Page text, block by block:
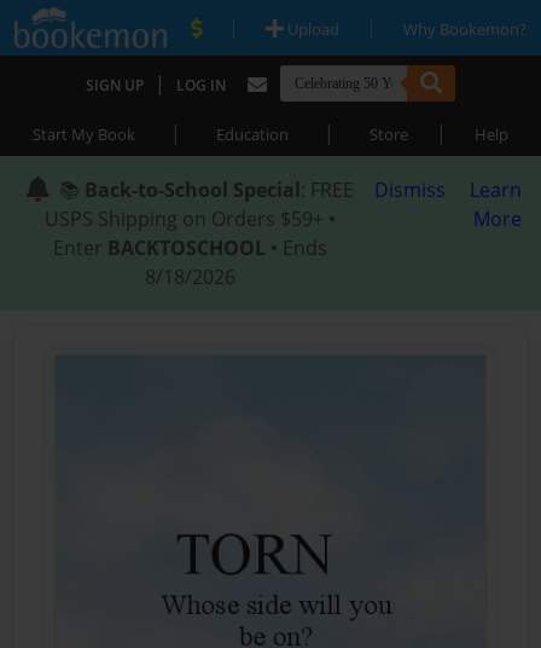
| Upload | Why Bookemon?
SIGN UP | LOG IN
Start My Book | Education | Store | Help
📚 Back-to-School Special: FREE
USPS Shipping on Orders $59+ •
Enter BACKTOSCHOOL • Ends
8/18/2026
Dismiss
Learn
More